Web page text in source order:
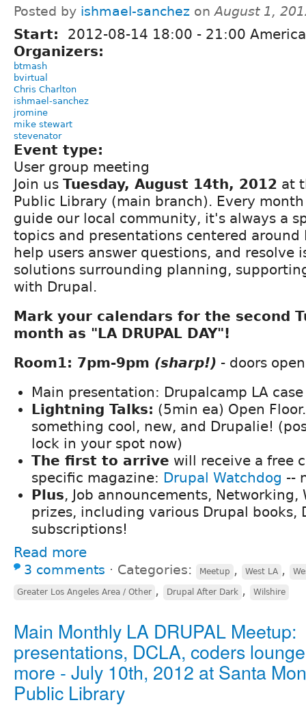
Posted by ishmael-sanchez onAugust 1,
Start: 2012-08-14 18:00 - 21:00
Organizers:
btmash
bvirtual
Chris Charlton
ishmael-sanchez
jromine
mike stewart
stevenator
Event type:
User group meeting
Join us Tuesday, August 14th, 2012 at
Public Library (main branch). Every
guide our local community, it's always a
topics and presentations centered around
help users answer questions, and resolve
solutions surrounding planning,
with Drupal.
Mark your calendars for the second
month as "LA DRUPAL DAY"!
Room1: 7pm-9pm (sharp!) - doors
Main presentation: Drupalcamp LA
Lightning Talks: (5min ea) Open
something cool, new, and Drupalie!
lock in your spot now)
The first to arrive will receive a free
specific magazine: Drupal Watchdog --
Plus, Job announcements, Networking,
prizes, including various Drupal books,
subscriptions!
Read more
3 comments ⋅ Categories: Meetup , West LA ,
Greater Los Angeles Area / Other , Drupal After Dark , Wilshire
Main Monthly LA DRUPAL Meetup:
presentations, DCLA, coders
more - July 10th, 2012 at Santa
Public Library